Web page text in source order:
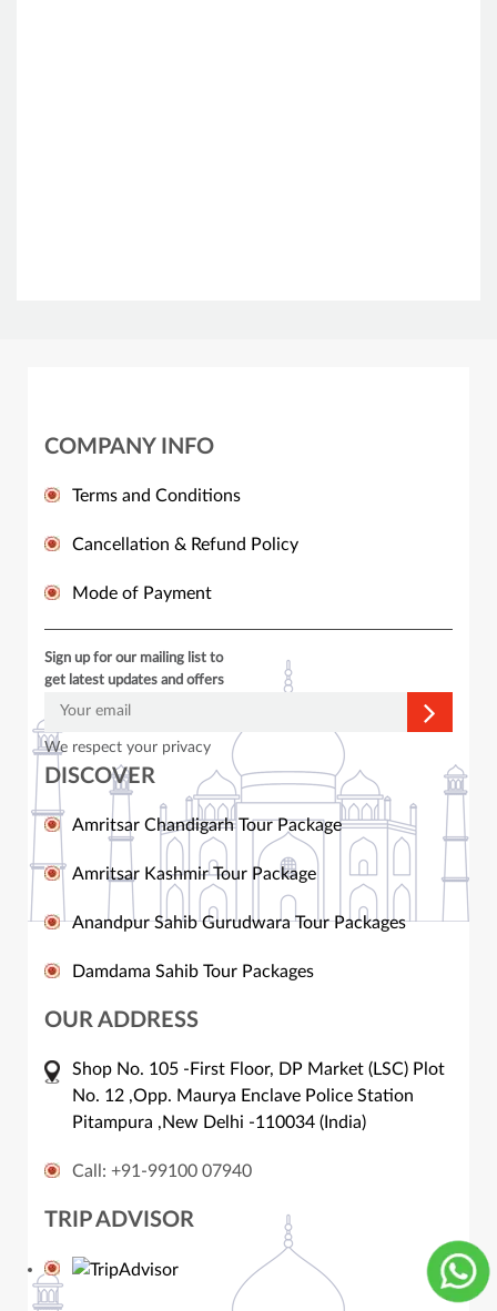
COMPANY INFO
Terms and Conditions
Cancellation & Refund Policy
Mode of Payment
Sign up for our mailing list to
get latest updates and offers
We respect your privacy
DISCOVER
Amritsar Chandigarh Tour Package
Amritsar Kashmir Tour Package
Anandpur Sahib Gurudwara Tour Packages
Damdama Sahib Tour Packages
OUR ADDRESS
Shop No. 105 -First Floor, DP Market (LSC) Plot
No. 12 ,Opp. Maurya Enclave Police Station
Pitampura ,New Delhi -110034 (India)
Call: +91-99100 07940
TRIP ADVISOR